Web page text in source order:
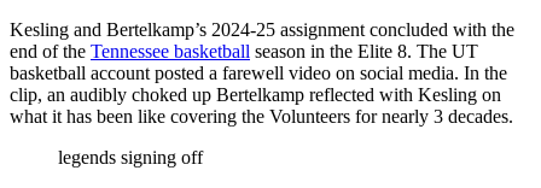
Kesling and Bertelkamp’s 2024-25 assignment concluded with the
end of the Tennessee basketball season in the Elite 8. The UT
basketball account posted a farewell video on social media. In the
clip, an audibly choked up Bertelkamp reflected with Kesling on
what it has been like covering the Volunteers for nearly 3 decades.
legends signing off